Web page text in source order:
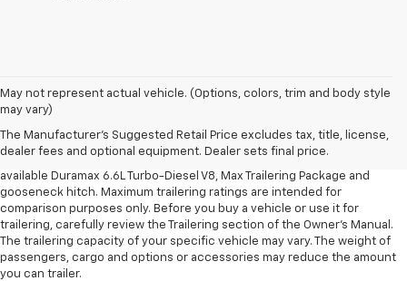
May not represent actual vehicle. (Options, colors, trim and body style
may vary)
The Manufacturer's Suggested Retail Price excludes tax, title, license,
dealer fees and optional equipment. Dealer sets final price.
1. MSRP. Tax, title, license, dealer fees and optional equipment extra.
Dealer sets final price.
2. Requires available Duramax 6.6L Turbo-Diesel V8 engine.
3. Requires Silverado 3500 HD Regular Cab Long Bed WT 2WD DRW with
available Duramax 6.6L Turbo-Diesel V8, Max Trailering Package and
gooseneck hitch. Maximum trailering ratings are intended for
comparison purposes only. Before you buy a vehicle or use it for
trailering, carefully review the Trailering section of the Owner’s Manual.
The trailering capacity of your specific vehicle may vary. The weight of
passengers, cargo and options or accessories may reduce the amount
you can trailer.